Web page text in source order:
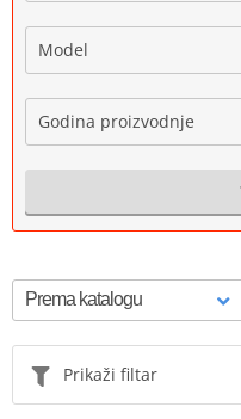
Model
Godina proizvodnje
Prikaži filtar